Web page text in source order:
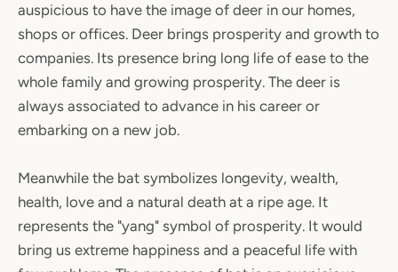
auspicious to have the image of deer in our homes,
shops or offices. Deer brings prosperity and growth to
companies. Its presence bring long life of ease to the
whole family and growing prosperity. The deer is
always associated to advance in his career or
embarking on a new job.
Meanwhile the bat symbolizes longevity, wealth,
health, love and a natural death at a ripe age. It
represents the "yang" symbol of prosperity. It would
bring us extreme happiness and a peaceful life with